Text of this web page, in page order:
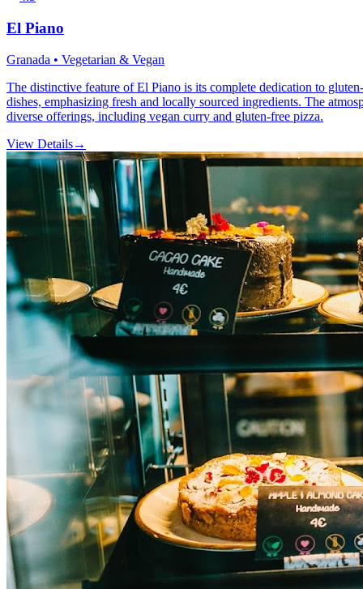
El Piano
Granada • Vegetarian & Vegan
The distinctive feature of El Piano is its complete dedication to
dishes, emphasizing fresh and locally sourced ingredients. The
diverse offerings, including vegan curry and gluten-free pizza.
View Details→